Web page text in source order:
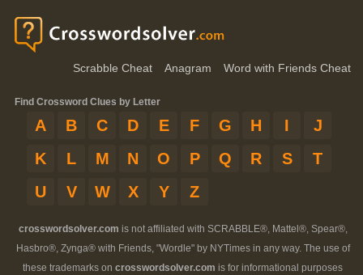
Scrabble Cheat Anagram Word with Friends Cheat
Find Crossword Clues by Letter
A B C D E F G H I
J
K
L M N O P Q R S
T
U
V W X Y Z
crosswordsolver.com is not affiliated with SCRABBLE®, Mattel®, Spear®,
Hasbro®, Zynga® with Friends, "Wordle" by NYTimes in any way. The use of
these trademarks on crosswordsolver.com is for informational purposes